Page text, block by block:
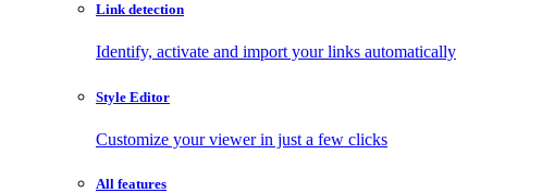
Link detection
Identify, activate and import your links automatically
Style Editor
Customize your viewer in just a few clicks
All features